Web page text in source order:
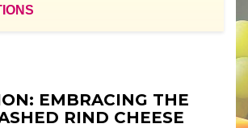
EMBRACING THE
RIND CHEESE